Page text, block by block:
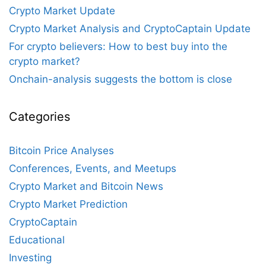
Crypto Market Update
Crypto Market Analysis and CryptoCaptain Update
For crypto believers: How to best buy into the
crypto market?
Onchain-analysis suggests the bottom is close
Categories
Bitcoin Price Analyses
Conferences, Events, and Meetups
Crypto Market and Bitcoin News
Crypto Market Prediction
CryptoCaptain
Educational
Investing